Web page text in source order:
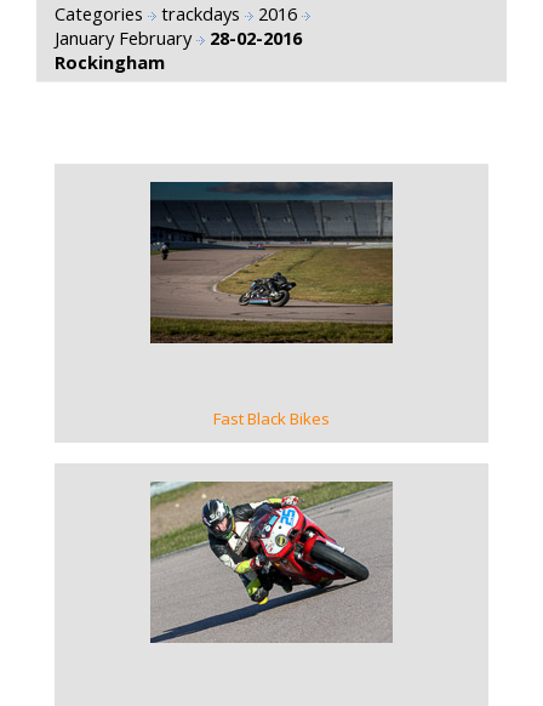
Categories trackdays
2016
January February
28-02-2016
Rockingham
VIEW GALLERY
Fast Black Bikes
VIEW GALLERY